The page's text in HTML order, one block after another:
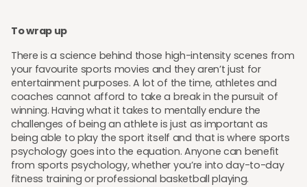
To wrap up
There is a science behind those high-intensity scenes from
your favourite sports movies and they aren’t just for
entertainment purposes. A lot of the time, athletes and
coaches cannot afford to take a break in the pursuit of
winning. Having what it takes to mentally endure the
challenges of being an athlete is just as important as
being able to play the sport itself and that is where sports
psychology goes into the equation. Anyone can benefit
from sports psychology, whether you’re into day-to-day
fitness training or professional basketball playing.